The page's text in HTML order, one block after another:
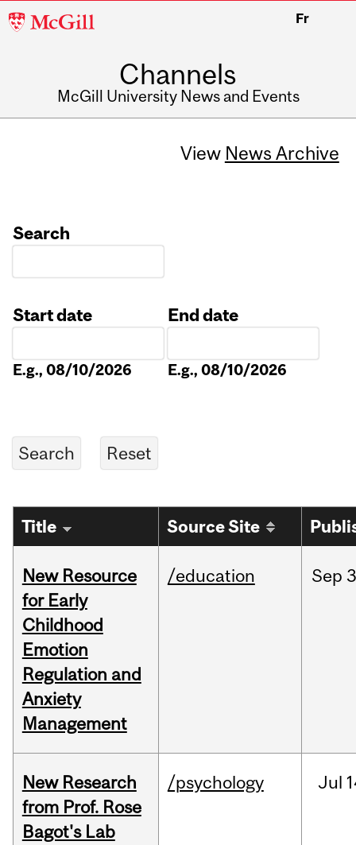
McGill
Fr
Channels
McGill University News and Events
View News Archive
Search
Start date
E.g., 08/10/2026
End date
E.g., 08/10/2026
Title Source Site
New Resource
for Early
Childhood
Emotion
Regulation and
Anxiety
Management
/education Sep
New Research
from Prof. Rose
Bagot's Lab
/psychology Jul